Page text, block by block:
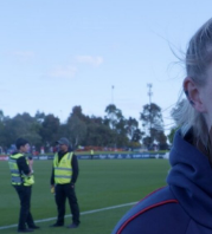
Fixture News